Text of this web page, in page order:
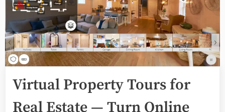
Virtual Property Tours for
Real Estate — Turn Online